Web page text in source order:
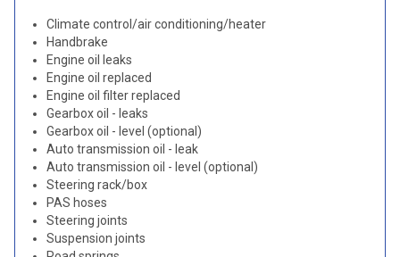
Climate control/air conditioning/heater
Handbrake
Engine oil leaks
Engine oil replaced
Engine oil filter replaced
Gearbox oil - leaks
Gearbox oil - level (optional)
Auto transmission oil - leak
Auto transmission oil - level (optional)
Steering rack/box
PAS hoses
Steering joints
Suspension joints